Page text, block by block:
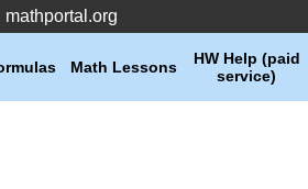
mathportal.org
HW Help (paid
service)
Math Lessons